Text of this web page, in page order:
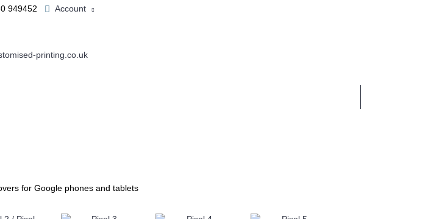
949452 Account
for Google phones and tablets